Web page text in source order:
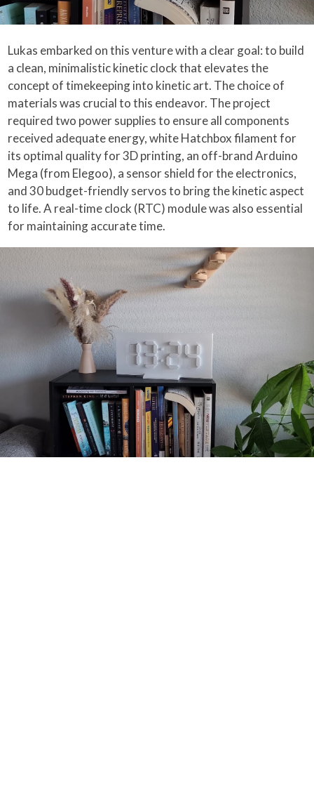
Lukas embarked on this venture with a clear goal: to build
a clean, minimalistic kinetic clock that elevates the
concept of timekeeping into kinetic art. The choice of
materials was crucial to this endeavor. The project
required two power supplies to ensure all components
received adequate energy, white Hatchbox filament for
its optimal quality for 3D printing, an off-brand Arduino
Mega (from Elegoo), a sensor shield for the electronics,
and 30 budget-friendly servos to bring the kinetic aspect
to life. A real-time clock (RTC) module was also essential
for maintaining accurate time.